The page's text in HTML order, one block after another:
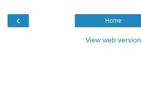
‹ Home
View web version